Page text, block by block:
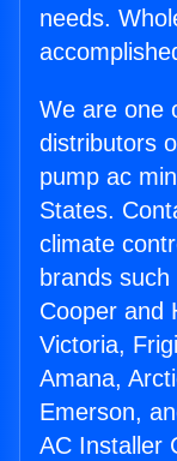
needs.
We are one
distributors
pump ac
States.
climate
brands
Cooper and
Victoria,
Amana,
Emerson,
AC Installer